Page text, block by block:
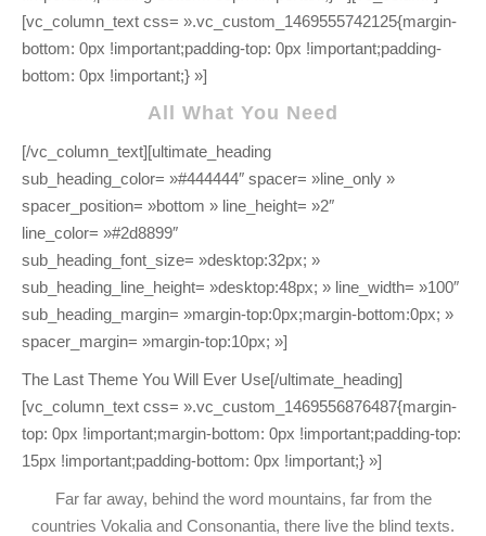
All What You Need
[/vc_column_text][ultimate_heading
sub_heading_color= »#444444″ spacer= »line_only »
spacer_position= »bottom » line_height= »2″
line_color= »#2d8899″
sub_heading_font_size= »desktop:32px; »
sub_heading_line_height= »desktop:48px; » line_width= »100″
sub_heading_margin= »margin-top:0px;margin-bottom:0px; »
spacer_margin= »margin-top:10px; »]
The Last Theme You Will Ever Use[/ultimate_heading]
[vc_column_text css= ».vc_custom_1469556876487{margin-
top: 0px !important;margin-bottom: 0px !important;padding-top:
15px !important;padding-bottom: 0px !important;} »]
Far far away, behind the word mountains, far from the
countries Vokalia and Consonantia, there live the blind texts.